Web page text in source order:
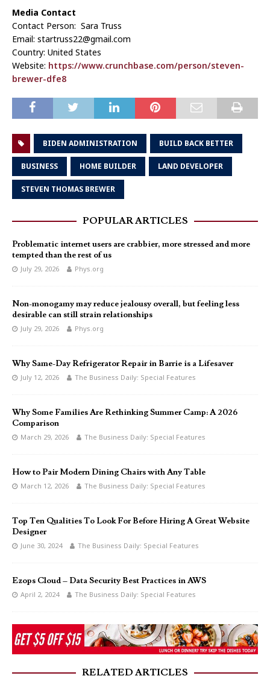
Media Contact
Contact Person: Sara Truss
Email: startruss22@gmail.com
Country: United States
Website: https://www.crunchbase.com/person/steven-
brewer-dfe8
BIDEN ADMINISTRATION BUILD BACK BETTER
BUSINESS HOME BUILDER LAND DEVELOPER
STEVEN THOMAS BREWER
POPULAR ARTICLES
Problematic internet users are crabbier, more stressed and more
tempted than the rest of us
July 29, 2026 Phys.org
Non-monogamy may reduce jealousy overall, but feeling less
desirable can still strain relationships
July 29, 2026 Phys.org
Why Same-Day Refrigerator Repair in Barrie is a Lifesaver
July 12, 2026 The Business Daily: Special Features
Why Some Families Are Rethinking Summer Camp: A 2026
Comparison
March 29, 2026 The Business Daily: Special Features
How to Pair Modern Dining Chairs with Any Table
March 12, 2026 The Business Daily: Special Features
Top Ten Qualities To Look For Before Hiring A Great Website
Designer
June 30, 2024 The Business Daily: Special Features
Ezops Cloud – Data Security Best Practices in AWS
April 2, 2024 The Business Daily: Special Features
RELATED ARTICLES